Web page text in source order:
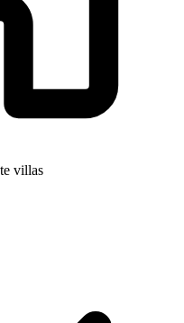
villas